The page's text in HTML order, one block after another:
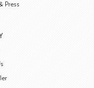
Press